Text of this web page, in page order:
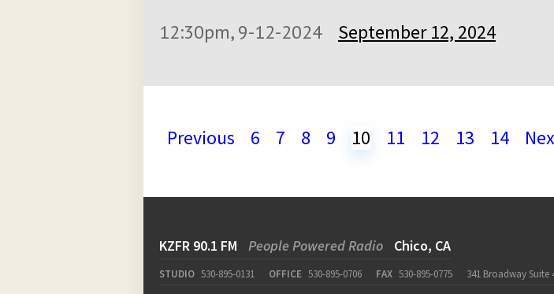
12:30pm, 9-12-2024
September 12, 2024
Previous 6 7 8 9 10 11 12 13 14
KZFR 90.1 FM People Powered Radio Chico, CA
STUDIO 530-895-0131 OFFICE 530-895-0706 FAX 530-895-0775 341 Broadway Suite